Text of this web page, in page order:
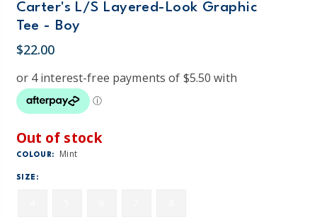
Carter's L/S Layered-Look Graphic
Tee - Boy
$22.00
Out of stock
COLOUR: Mint
SIZE: